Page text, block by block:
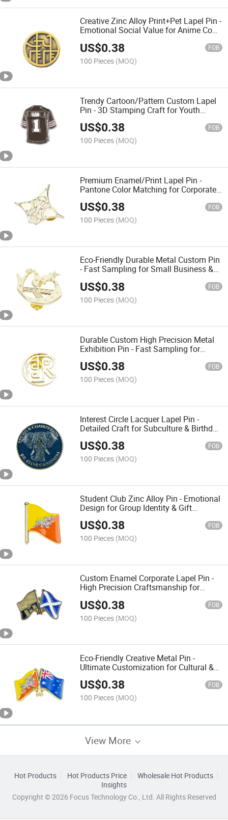
Creative Zinc Alloy Print+Pet Lapel Pin -
Emotional Social Value for Anime Con
US$0.38 FOB
100 Pieces (MOQ)
Trendy Cartoon/Pattern Custom Lapel
Pin - 3D Stamping Craft for Youth
Fashion & Pop Culture
US$0.38 FOB
100 Pieces (MOQ)
Premium Enamel/Print Lapel Pin -
Pantone Color Matching for Corporate
Event & Employee Recognition
US$0.38 FOB
100 Pieces (MOQ)
Eco-Friendly Durable Metal Custom Pin
- Fast Sampling for Small Business &
US$0.38 FOB
100 Pieces (MOQ)
Durable Custom High Precision Metal
Exhibition Pin - Fast Sampling for
Conference & Promotional Gift
US$0.38 FOB
100 Pieces (MOQ)
Interest Circle Lacquer Lapel Pin -
Detailed Craft for Subculture & Birthday
Surprise
US$0.38 FOB
100 Pieces (MOQ)
Student Club Zinc Alloy Pin - Emotional
Design for Group Identity & Gift
Exchange
US$0.38 FOB
100 Pieces (MOQ)
Custom Enamel Corporate Lapel Pin -
High Precision Craftsmanship for
US$0.38 FOB
100 Pieces (MOQ)
Eco-Friendly Creative Metal Pin -
Ultimate Customization for Cultural &
Creative Branding & Fashion Accessory
US$0.38 FOB
100 Pieces (MOQ)
View More
Hot Products Hot Products Price
Wholesale Hot Products
Insights
Copyright © 2026 Focus Technology Co., Ltd. All Rights Reserved